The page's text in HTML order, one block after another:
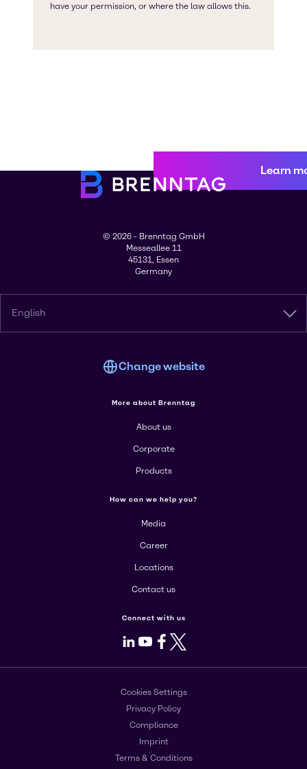
Learn
© 2026 - Brenntag GmbH
Messeallee 11
45131, Essen
Germany
English
Change website
More about Brenntag
About us
Corporate
Products
How can we help you?
Media
Career
Locations
Contact us
Connect with us
LinkedIn
Youtube
Facebook
X
Cookies Settings
Privacy Policy
Compliance
Imprint
Terms & Conditions